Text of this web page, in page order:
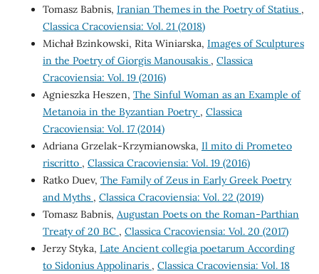
Tomasz Babnis, Iranian Themes in the Poetry of Statius ,
Classica Cracoviensia: Vol. 21 (2018)
Michał Bzinkowski, Rita Winiarska, Images of Sculptures
in the Poetry of Giorgis Manousakis , Classica
Cracoviensia: Vol. 19 (2016)
Agnieszka Heszen, The Sinful Woman as an Example of
Metanoia in the Byzantian Poetry , Classica
Cracoviensia: Vol. 17 (2014)
Adriana Grzelak-Krzymianowska, Il mito di Prometeo
riscritto , Classica Cracoviensia: Vol. 19 (2016)
Ratko Duev, The Family of Zeus in Early Greek Poetry
and Myths , Classica Cracoviensia: Vol. 22 (2019)
Tomasz Babnis, Augustan Poets on the Roman-Parthian
Treaty of 20 BC , Classica Cracoviensia: Vol. 20 (2017)
Jerzy Styka, Late Ancient collegia poetarum According
to Sidonius Appolinaris , Classica Cracoviensia: Vol. 18